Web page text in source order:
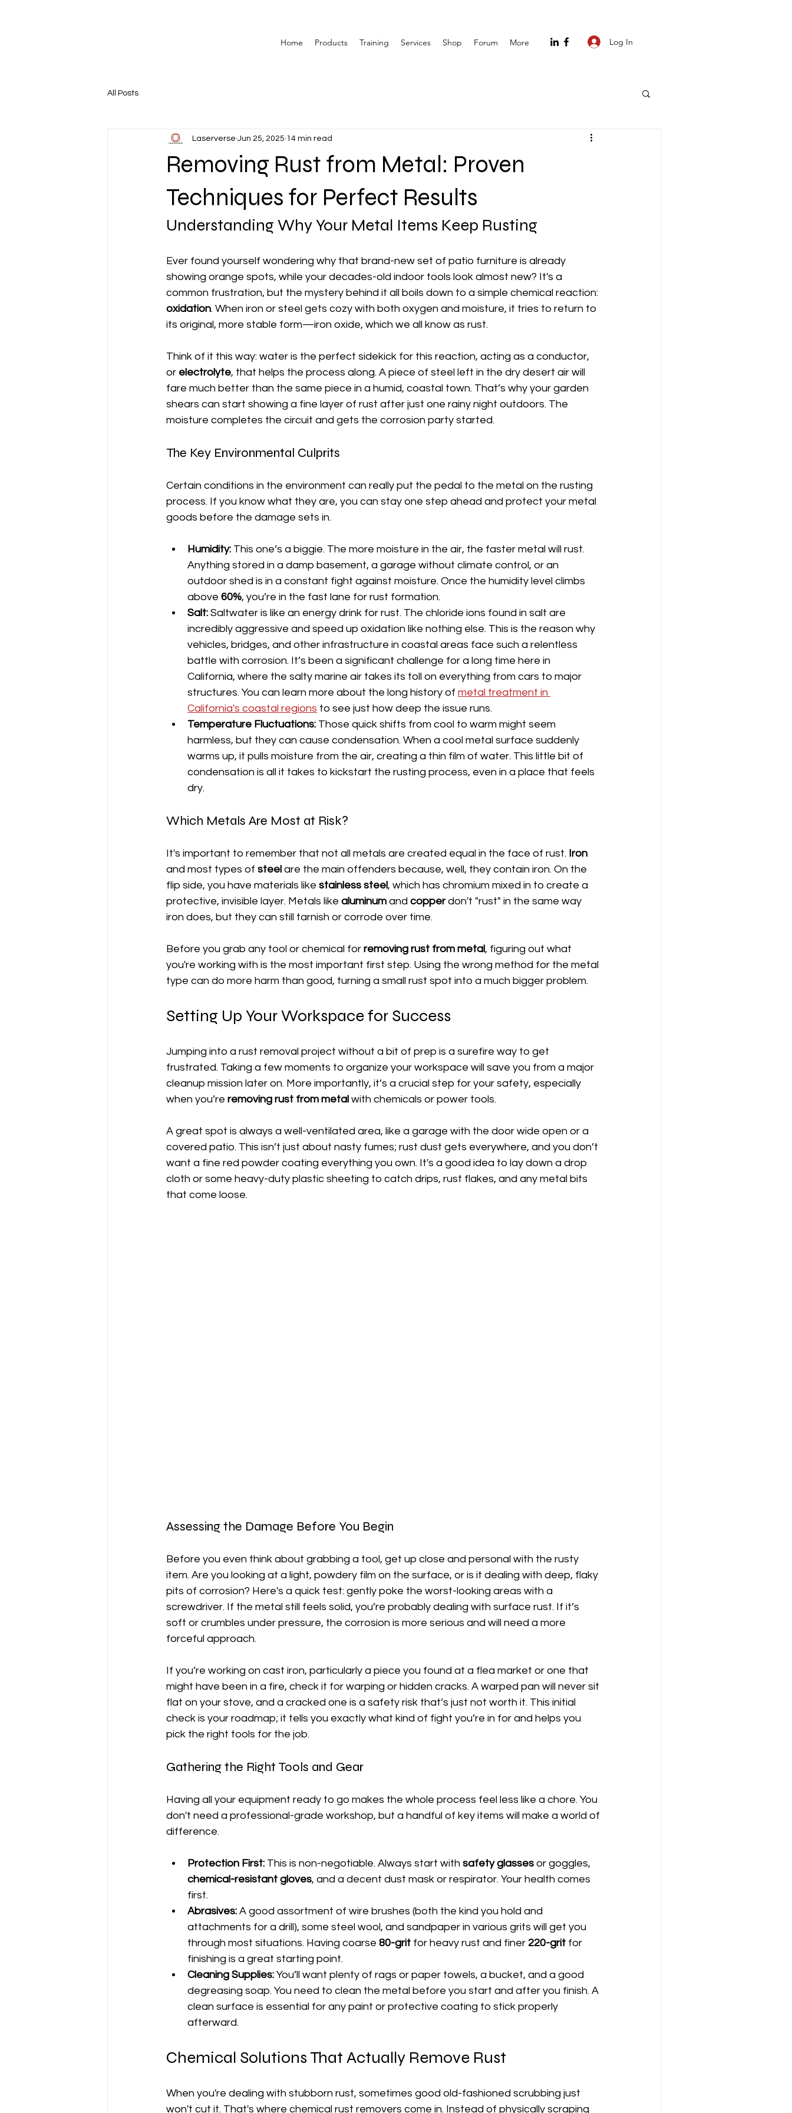
Home Products Training Services Shop Forum More Log In
All Posts
Removing Rust from Metal: Proven
Techniques for Perfect Results
Laserverse Jun 25, 2025 14 min read
Understanding Why Your Metal Items Keep Rusting
Ever found yourself wondering why that brand-new set of patio furniture is already
showing orange spots, while your decades-old indoor tools look almost new? It's a
common frustration, but the mystery behind it all boils down to a simple chemical reaction:
oxidation. When iron or steel gets cozy with both oxygen and moisture, it tries to return to
its original, more stable form—iron oxide, which we all know as rust.
Think of it this way: water is the perfect sidekick for this reaction, acting as a conductor,
or electrolyte, that helps the process along. A piece of steel left in the dry desert air will
fare much better than the same piece in a humid, coastal town. That’s why your garden
shears can start showing a fine layer of rust after just one rainy night outdoors. The
moisture completes the circuit and gets the corrosion party started.
The Key Environmental Culprits
Certain conditions in the environment can really put the pedal to the metal on the rusting
process. If you know what they are, you can stay one step ahead and protect your metal
goods before the damage sets in.
Humidity: This one’s a biggie. The more moisture in the air, the faster metal will rust.
Anything stored in a damp basement, a garage without climate control, or an
outdoor shed is in a constant fight against moisture. Once the humidity level climbs
above 60%, you’re in the fast lane for rust formation.
Salt: Saltwater is like an energy drink for rust. The chloride ions found in salt are
incredibly aggressive and speed up oxidation like nothing else. This is the reason why
vehicles, bridges, and other infrastructure in coastal areas face such a relentless
battle with corrosion. It’s been a significant challenge for a long time here in
California, where the salty marine air takes its toll on everything from cars to major
structures. You can learn more about the long history of metal treatment in
California's coastal regions to see just how deep the issue runs.
Temperature Fluctuations: Those quick shifts from cool to warm might seem
harmless, but they can cause condensation. When a cool metal surface suddenly
warms up, it pulls moisture from the air, creating a thin film of water. This little bit of
condensation is all it takes to kickstart the rusting process, even in a place that feels
dry.
Which Metals Are Most at Risk?
It's important to remember that not all metals are created equal in the face of rust. Iron
and most types of steel are the main offenders because, well, they contain iron. On the
flip side, you have materials like stainless steel, which has chromium mixed in to create a
protective, invisible layer. Metals like aluminum and copper don't "rust" in the same way
iron does, but they can still tarnish or corrode over time.
Before you grab any tool or chemical for removing rust from metal, figuring out what
you're working with is the most important first step. Using the wrong method for the metal
type can do more harm than good, turning a small rust spot into a much bigger problem.
Setting Up Your Workspace for Success
Jumping into a rust removal project without a bit of prep is a surefire way to get
frustrated. Taking a few moments to organize your workspace will save you from a major
cleanup mission later on. More importantly, it’s a crucial step for your safety, especially
when you’re removing rust from metal with chemicals or power tools.
A great spot is always a well-ventilated area, like a garage with the door wide open or a
covered patio. This isn’t just about nasty fumes; rust dust gets everywhere, and you don’t
want a fine red powder coating everything you own. It's a good idea to lay down a drop
cloth or some heavy-duty plastic sheeting to catch drips, rust flakes, and any metal bits
that come loose.
Assessing the Damage Before You Begin
Before you even think about grabbing a tool, get up close and personal with the rusty
item. Are you looking at a light, powdery film on the surface, or is it dealing with deep, flaky
pits of corrosion? Here's a quick test: gently poke the worst-looking areas with a
screwdriver. If the metal still feels solid, you’re probably dealing with surface rust. If it’s
soft or crumbles under pressure, the corrosion is more serious and will need a more
forceful approach.
If you’re working on cast iron, particularly a piece you found at a flea market or one that
might have been in a fire, check it for warping or hidden cracks. A warped pan will never sit
flat on your stove, and a cracked one is a safety risk that’s just not worth it. This initial
check is your roadmap; it tells you exactly what kind of fight you’re in for and helps you
pick the right tools for the job.
Gathering the Right Tools and Gear
Having all your equipment ready to go makes the whole process feel less like a chore. You
don't need a professional-grade workshop, but a handful of key items will make a world of
difference.
Protection First: This is non-negotiable. Always start with safety glasses or goggles,
chemical-resistant gloves, and a decent dust mask or respirator. Your health comes
first.
Abrasives: A good assortment of wire brushes (both the kind you hold and
attachments for a drill), some steel wool, and sandpaper in various grits will get you
through most situations. Having coarse 80-grit for heavy rust and finer 220-grit for
finishing is a great starting point.
Cleaning Supplies: You’ll want plenty of rags or paper towels, a bucket, and a good
degreasing soap. You need to clean the metal before you start and after you finish. A
clean surface is essential for any paint or protective coating to stick properly
afterward.
Chemical Solutions That Actually Remove Rust
When you're dealing with stubborn rust, sometimes good old-fashioned scrubbing just
won't cut it. That's where chemical rust removers come in. Instead of physically scraping